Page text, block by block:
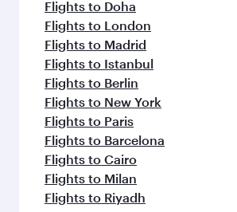
Flights to Doha
Flights to London
Flights to Madrid
Flights to Istanbul
Flights to Berlin
Flights to New York
Flights to Paris
Flights to Barcelona
Flights to Cairo
Flights to Milan
Flights to Riyadh